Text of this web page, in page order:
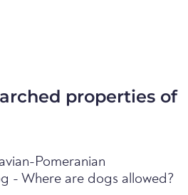
properties of
Pomeranian
- Where are dogs allowed?